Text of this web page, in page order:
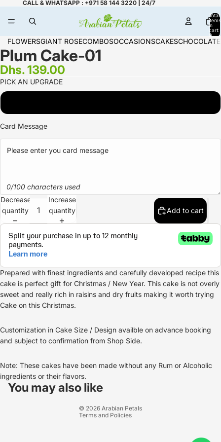
CALL & WHATSAPP : +971 58 144 3220 | 24/7
Total
items
in
cart:
0
FLOWERSGIANT ROSECOMBOSOCCASIONSCAKES
Plum Cake-01
Dhs. 139.00
PICK AN UPGRADE
Card Message
0/100 characters used
Decrease
quantity
Increase
quantity
Add to cart
Prepared with finest ingredients and carefully developed recipe this
cake is perfect gift for Christmas / New Year. This cake is not overly
sweet and really rich in raisins and dry fruits making it worth trying
Cake on this Christmas.
Customization in Cake Size / Design availble on advance booking
and subject to confirmation from Shop Side.
Note: These cakes have been made without any Rum or Alcoholic
ingredients or their flavors.
You may also like
© 2026 Arabian Petals
Terms and Policies
Refund policy
Privacy policy